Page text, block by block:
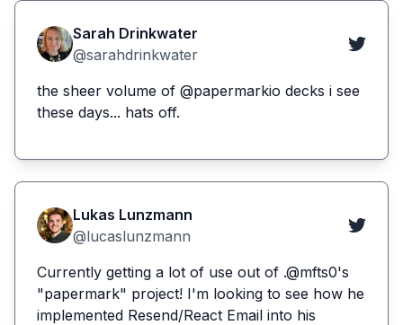
Sarah Drinkwater
@sarahdrinkwater
the sheer volume of @papermarkio decks i see
these days... hats off.
Lukas Lunzmann
@lucaslunzmann
Currently getting a lot of use out of .@mfts0's
"papermark" project! I'm looking to see how he
implemented Resend/React Email into his